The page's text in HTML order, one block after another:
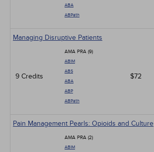
ABA
ABPath
Managing Disruptive Patients
9 Credits
AMA PRA (9)
ABIM
ABS
ABA
ABP
ABPath
$72
Pain Management Pearls: Opioids and Culture
AMA PRA (2)
ABIM